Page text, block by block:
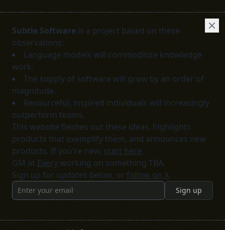
Subtle Software is a project based on these
observations:
Language models will commoditize knowledge
work.
The supply of software will grow by an order of
magnitude.
Resourceful, inspired individuals will increasingly
outperform teams.
This website fleshes out these ideas, highlights
products that exemplify them, and announces new
products. If you're new, start here.
GM at Everyworking on something TBA.
Sign up for updates below, or follow on X.
Sign up